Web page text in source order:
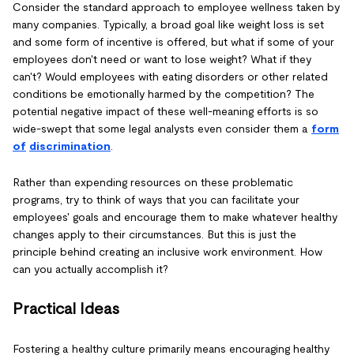
Consider the standard approach to employee wellness taken by
many companies. Typically, a broad goal like weight loss is set
and some form of incentive is offered, but what if some of your
employees don't need or want to lose weight? What if they
can't? Would employees with eating disorders or other related
conditions be emotionally harmed by the competition? The
potential negative impact of these well-meaning efforts is so
wide-swept that some legal analysts even consider them a form
of discrimination
Rather than expending resources on these problematic
programs, try to think of ways that you can facilitate your
employees' goals and encourage them to make whatever healthy
changes apply to their circumstances. But this is just the
principle behind creating an inclusive work environment. How
can you actually accomplish it?
Practical Ideas
Fostering a healthy culture primarily means encouraging healthy